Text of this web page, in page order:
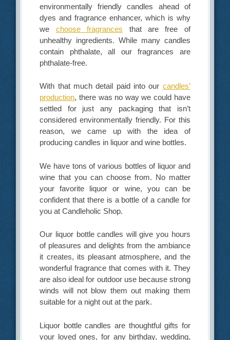
environmentally friendly candles ahead of
dyes and fragrance enhancer, which is why
we choose fragrances that are free of
unhealthy ingredients. While many candles
contain phthalate, all our fragrances are
phthalate-free.
With that much detail paid into our candles’
production, there was no way we could have
settled for just any packaging that isn’t
considered environmentally friendly. For this
reason, we came up with the idea of
producing candles in liquor and wine bottles.
We have tons of various bottles of liquor and
wine that you can choose from. No matter
your favorite liquor or wine, you can be
confident that there is a bottle of a candle for
you at Candleholic Shop.
Our liquor bottle candles will give you hours
of pleasures and delights from the ambiance
it creates, its pleasant atmosphere, and the
wonderful fragrance that comes with it. They
are also ideal for outdoor use because strong
winds will not blow them out making them
suitable for a night out at the park.
Liquor bottle candles are thoughtful gifts for
your loved ones, for any birthday, wedding,